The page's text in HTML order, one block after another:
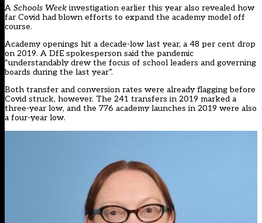
A Schools Week investigation earlier this year also revealed how
far Covid had blown efforts to expand the academy model off
course.
Academy openings hit a decade-low last year, a 48 per cent drop
on 2019. A DfE spokesperson said the pandemic
“understandably drew the focus of school leaders and governing
boards during the last year”.
Both transfer and conversion rates were already flagging before
Covid struck, however. The 241 transfers in 2019 marked a
three-year low, and the 776 academy launches in 2019 were also
a four-year low.